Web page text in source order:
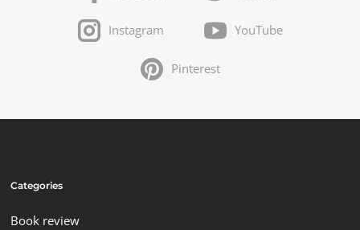
Instagram YouTube
Pinterest
Categories
Book review